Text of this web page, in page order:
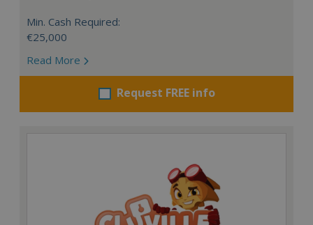
Min. Cash Required:
€25,000
Read More
Request FREE info